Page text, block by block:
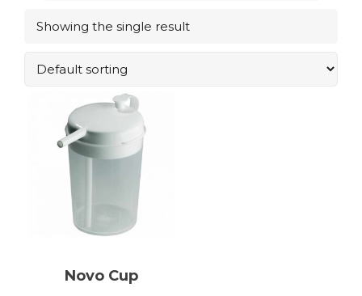
Showing the single result
Novo Cup